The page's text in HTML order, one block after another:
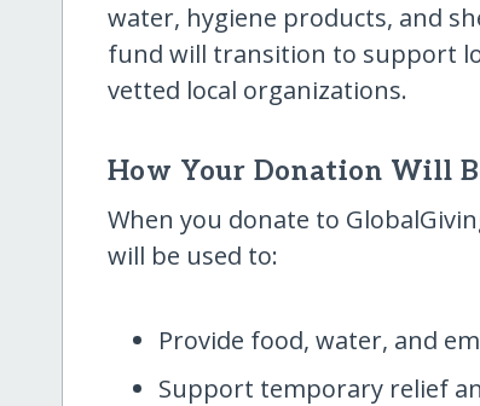
water, hygiene products, and
fund will transition to support
vetted local organizations.
How Your Donation Will
When you donate to
will be used to:
Provide food, water, and
Support temporary relief